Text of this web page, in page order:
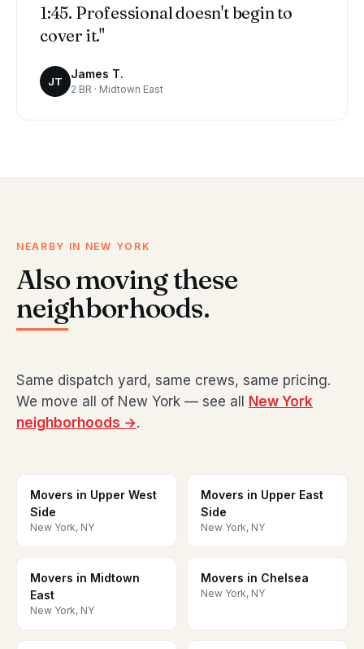
1:45. Professional doesn't begin to
cover it."
JT
James T.
2 BR · Midtown East
NEARBY IN NEW YORK
Also moving these
neighborhoods.
Same dispatch yard, same crews, same pricing.
We move all of New York — see all
New York
neighborhoods →.
Movers in Upper West
Side
New York, NY
Movers in Upper East
Side
New York, NY
Movers in Midtown
East
New York, NY
Movers in Chelsea
New York, NY